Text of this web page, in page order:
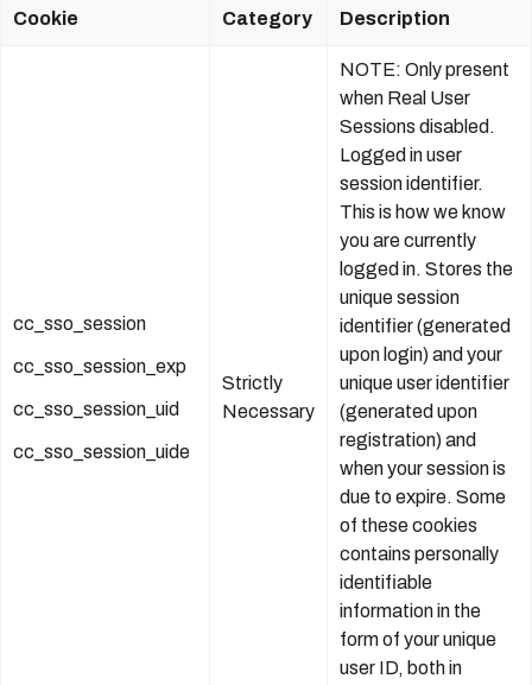
Cookie Category Description
cc_sso_session
cc_sso_session_exp
cc_sso_session_uid
cc_sso_session_uide
Strictly
Necessary
NOTE: Only present
when Real User
Sessions disabled.
Logged in user
session identifier.
This is how we know
you are currently
logged in. Stores the
unique session
identifier (generated
upon login) and your
unique user identifier
(generated upon
registration) and
when your session is
due to expire. Some
of these cookies
contains personally
identifiable
information in the
form of your unique
user ID, both in